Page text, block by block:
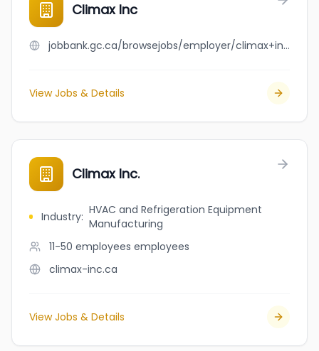
Climax Inc
jobbank.gc.ca/browsejobs/employer/climax+inc/ca
View Jobs & Details
Climax Inc.
Industry: HVAC and Refrigeration Equipment
Manufacturing
11-50 employees employees
climax-inc.ca
View Jobs & Details